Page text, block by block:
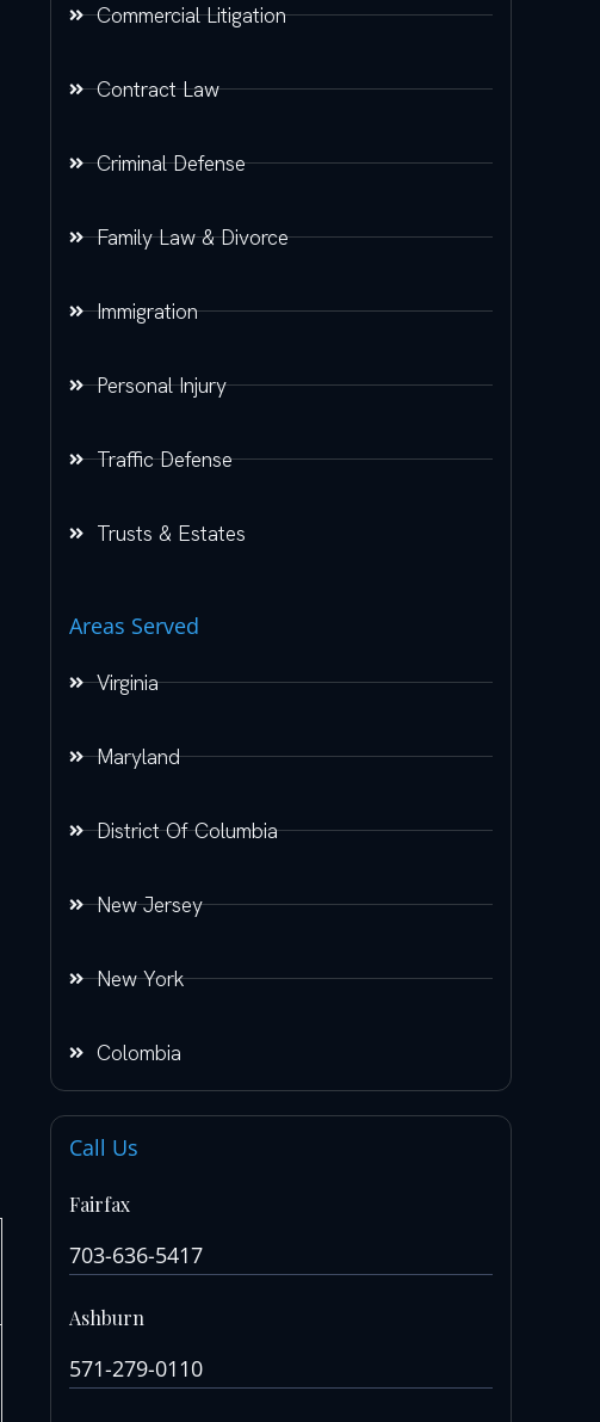
Commercial Litigation
Contract Law
Criminal Defense
Family Law & Divorce
Immigration
Personal Injury
Traffic Defense
Trusts & Estates
Areas Served
Virginia
Maryland
District Of Columbia
New Jersey
New York
Colombia
Call Us
Fairfax
703-636-5417
Ashburn
571-279-0110